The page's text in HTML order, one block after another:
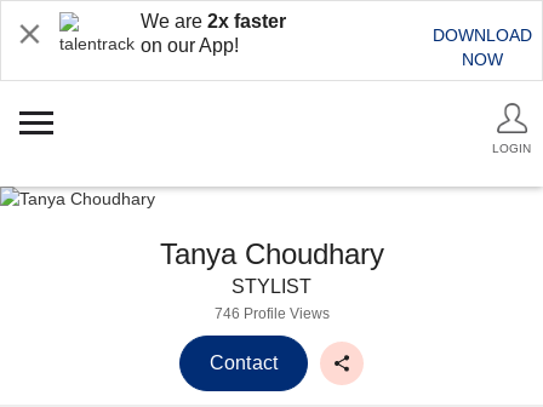
We are 2x faster
on our App!
DOWNLOAD
NOW
LOGIN
Tanya Choudhary
STYLIST
746 Profile Views
Contact